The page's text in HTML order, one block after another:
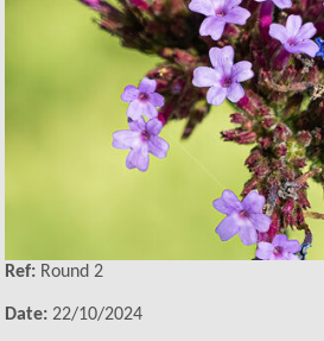
Ref: Round 2
Date: 22/10/2024